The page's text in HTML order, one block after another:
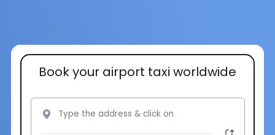
Book your airport taxi worldwide